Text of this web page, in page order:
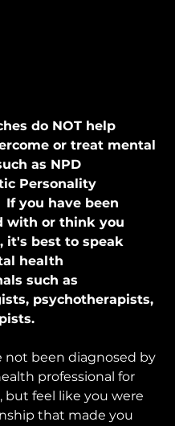
do NOT help
or treat mental
as NPD
Personality
If you have been
with or think you
it's best to speak
health
such as
psychotherapists,
not been diagnosed by
professional for
but feel like you were
that made you